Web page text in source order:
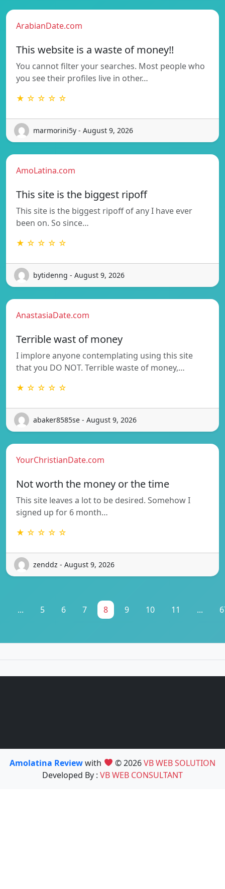
ArabianDate.com
This website is a waste of money!!
You cannot filter your searches. Most people who
you see their profiles live in other…
★ ☆ ☆ ☆ ☆
marmorini5y - August 9, 2026
AmoLatina.com
This site is the biggest ripoff
This site is the biggest ripoff of any I have ever
been on. So since…
★ ☆ ☆ ☆ ☆
bytidenng - August 9, 2026
AnastasiaDate.com
Terrible wast of money
I implore anyone contemplating using this site
that you DO NOT. Terrible waste of money,…
★ ☆ ☆ ☆ ☆
abaker8585se - August 9, 2026
YourChristianDate.com
Not worth the money or the time
This site leaves a lot to be desired. Somehow I
signed up for 6 month…
★ ☆ ☆ ☆ ☆
zenddz - August 9, 2026
... 5 6 7 8 9 10 11 ...
Amolatina Reviewwith © 2026VB WEB SOLUTION
Developed By : VB WEB CONSULTANT